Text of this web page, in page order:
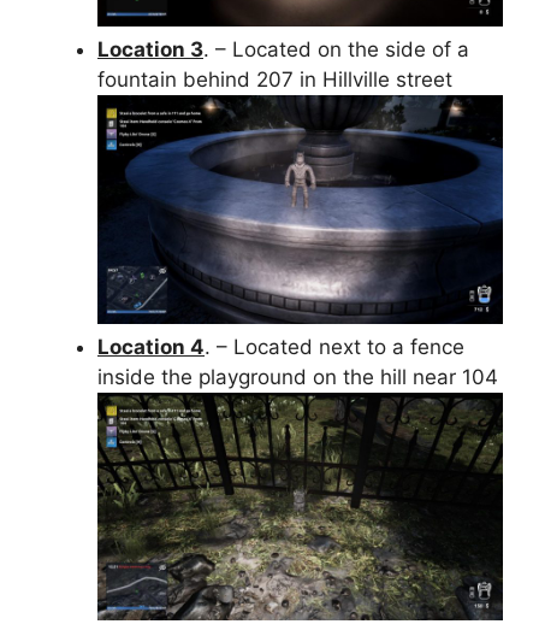
Location 3. – Located on the side of a
fountain behind 207 in Hillville street
Location 4. – Located next to a fence
inside the playground on the hill near 104